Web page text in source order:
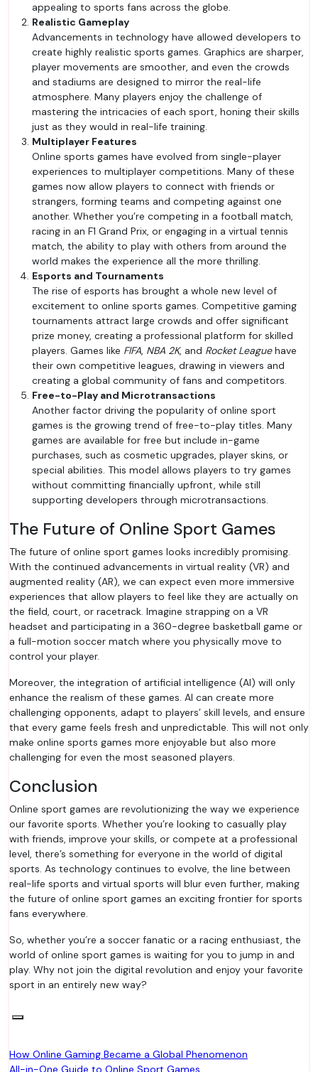
appealing to sports fans across the globe.
Realistic Gameplay
Advancements in technology have allowed developers to
create highly realistic sports games. Graphics are sharper,
player movements are smoother, and even the crowds
and stadiums are designed to mirror the real-life
atmosphere. Many players enjoy the challenge of
mastering the intricacies of each sport, honing their skills
just as they would in real-life training.
Multiplayer Features
Online sports games have evolved from single-player
experiences to multiplayer competitions. Many of these
games now allow players to connect with friends or
strangers, forming teams and competing against one
another. Whether you’re competing in a football match,
racing in an F1 Grand Prix, or engaging in a virtual tennis
match, the ability to play with others from around the
world makes the experience all the more thrilling.
Esports and Tournaments
The rise of esports has brought a whole new level of
excitement to online sports games. Competitive gaming
tournaments attract large crowds and offer significant
prize money, creating a professional platform for skilled
players. Games like FIFA, NBA 2K, and Rocket Leaguehave
their own competitive leagues, drawing in viewers and
creating a global community of fans and competitors.
Free-to-Play and Microtransactions
Another factor driving the popularity of online sport
games is the growing trend of free-to-play titles. Many
games are available for free but include in-game
purchases, such as cosmetic upgrades, player skins, or
special abilities. This model allows players to try games
without committing financially upfront, while still
supporting developers through microtransactions.
The Future of Online Sport Games
The future of online sport games looks incredibly promising.
With the continued advancements in virtual reality (VR) and
augmented reality (AR), we can expect even more immersive
experiences that allow players to feel like they are actually on
the field, court, or racetrack. Imagine strapping on a VR
headset and participating in a 360-degree basketball game or
a full-motion soccer match where you physically move to
control your player.
Moreover, the integration of artificial intelligence (AI) will only
enhance the realism of these games. AI can create more
challenging opponents, adapt to players’ skill levels, and ensure
that every game feels fresh and unpredictable. This will not only
make online sports games more enjoyable but also more
challenging for even the most seasoned players.
Conclusion
Online sport games are revolutionizing the way we experience
our favorite sports. Whether you’re looking to casually play
with friends, improve your skills, or compete at a professional
level, there’s something for everyone in the world of digital
sports. As technology continues to evolve, the line between
real-life sports and virtual sports will blur even further, making
the future of online sport games an exciting frontier for sports
fans everywhere.
So, whether you’re a soccer fanatic or a racing enthusiast, the
world of online sport games is waiting for you to jump in and
play. Why not join the digital revolution and enjoy your favorite
sport in an entirely new way?
Post
How Online Gaming Became a Global Phenomenon
All-in-One Guide to Online Sport Games